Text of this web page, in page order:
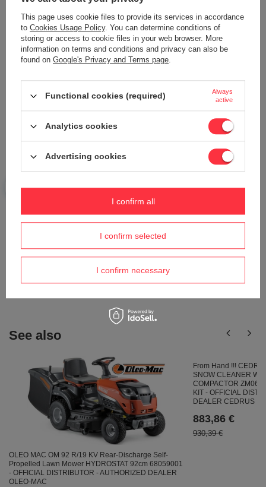
Add your own product photo:
Your e-mail
Do you need help? Do you have any
questions?
Ask a question and we'll respond promptly,
publishing the most interesting questions and
answers for others.
See also
OLEO MAC OM 92 R/19 KV Rear-Discharge Self-
Propelled Lawn Mower HYDROSTAT 92cm 68059001
- OFFICIAL DISTRIBUTOR - AUTHORIZED DEALER
OLEO-MAC
From Hand !!!
SNOW CLEANER
COMPACTOR ZM06
KIT - OFFICIAL
DEALER CEDRUS
883,86 €
930,39 €
This page uses cookie files to provide its services in accordance
to Cookies Usage Policy. You can determine conditions of
storing or access to cookie files in your web browser. More
information on terms and conditions and privacy can also be
found on Google's Privacy and Terms page.
Functional cookies (required)
Always
active
Analytics cookies
Advertising cookies
I confirm selected
I confirm necessary
I confirm all